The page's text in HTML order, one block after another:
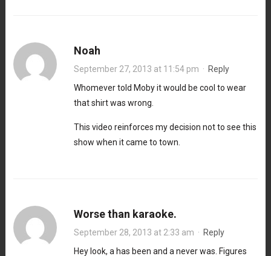
Noah
September 27, 2013 at 11:54 pm · Reply
Whomever told Moby it would be cool to wear
that shirt was wrong.
This video reinforces my decision not to see this
show when it came to town.
Worse than karaoke.
September 28, 2013 at 2:33 am · Reply
Hey look, a has been and a never was. Figures